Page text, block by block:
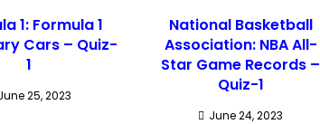
1: Formula 1
Cars – Quiz-
1
25, 2023
National Basketball
Association: NBA All-
Star Game Records –
Quiz-1
June 24, 2023